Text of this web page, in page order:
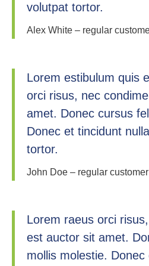
volutpat tortor.
Alex White – regular
Lorem estibulum quis
orci risus, nec
amet. Donec cursus
Donec et tincidunt
tortor.
John Doe – regular customer
Lorem raeus orci
est auctor sit amet.
mollis molestie.